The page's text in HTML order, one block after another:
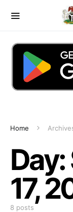
Home
Day:
17,
8 posts